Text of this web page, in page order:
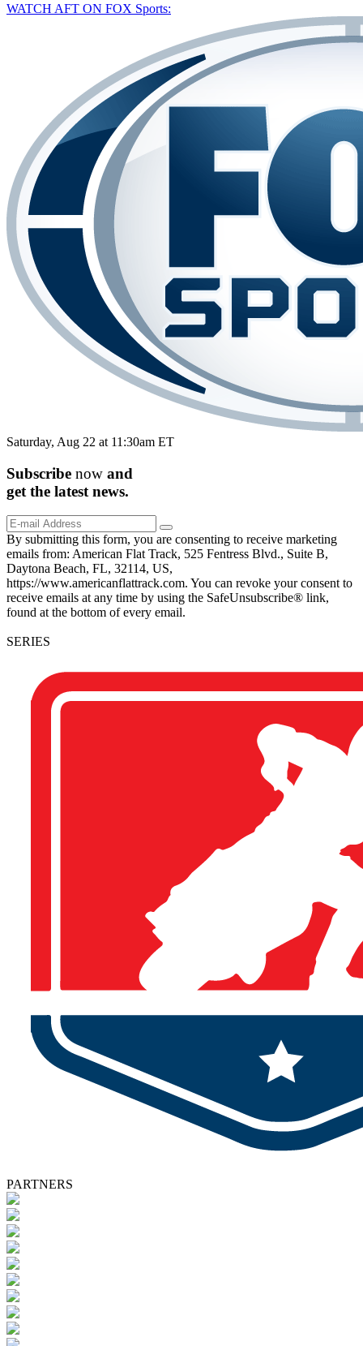
WATCH AFT ON FOX Sports:
Saturday, Aug 22 at 11:30am ET
Subscribe now and
get the latest news.
By submitting this form, you are consenting to receive marketing
emails from: American Flat Track, 525 Fentress Blvd., Suite B,
Daytona Beach, FL, 32114, US,
https://www.americanflattrack.com. You can revoke your consent to
receive emails at any time by using the SafeUnsubscribe® link,
found at the bottom of every email.
SERIES
PARTNERS